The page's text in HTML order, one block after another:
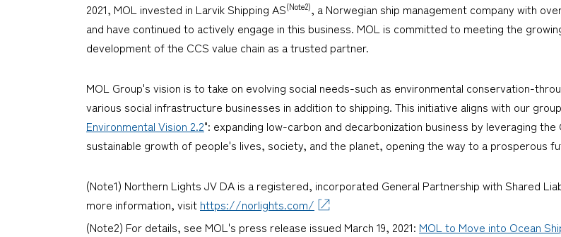
2021, MOL invested in Larvik Shipping AS(Note2), a Norwegian ship management company with
and have continued to actively engage in this business. MOL is committed to meeting the
development of the CCS value chain as a trusted partner.
MOL Group's vision is to take on evolving social needs-such as environmental conservation-
various social infrastructure businesses in addition to shipping. This initiative aligns with our
Environmental Vision 2.2": expanding low-carbon and decarbonization business by leveraging
sustainable growth of people's lives, society, and the planet, opening the way to a prosperous
(Note1) Northern Lights JV DA is a registered, incorporated General Partnership with Shared
more information, visit https://norlights.com/
(Note2) For details, see MOL's press release issued March 19, 2021: MOL to Move into Ocean